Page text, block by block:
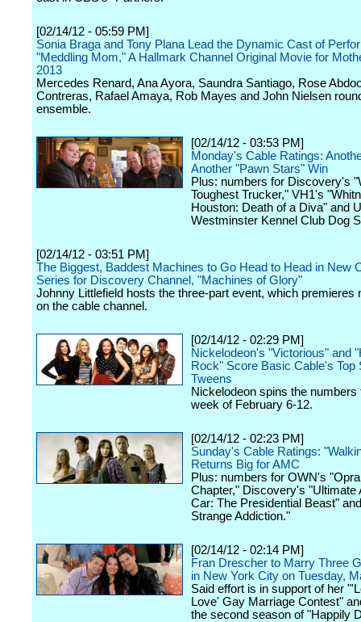
[02/14/12 - 05:59 PM]
Sonia Braga and Tony Plana Lead the Dynamic Cast of
"Meddling Mom," A Hallmark Channel Original Movie for
2013
Mercedes Renard, Ana Ayora, Saundra Santiago, Rose
Contreras, Rafael Amaya, Rob Mayes and John Nielsen
ensemble.
[02/14/12 - 03:53 PM]
Monday's Cable Ratings:
Another "Pawn Stars" Win
Plus: numbers for Discovery's
Toughest Trucker," VH1's
Houston: Death of a Diva" and
Westminster Kennel Club Dog
[02/14/12 - 03:51 PM]
The Biggest, Baddest Machines to Go Head to Head in New
Series for Discovery Channel, "Machines of Glory"
Johnny Littlefield hosts the three-part event, which premieres
on the cable channel.
[02/14/12 - 02:29 PM]
Nickelodeon's "Victorious" and
Rock" Score Basic Cable's Top
Tweens
Nickelodeon spins the numbers
week of February 6-12.
[02/14/12 - 02:23 PM]
Sunday's Cable Ratings:
Returns Big for AMC
Plus: numbers for OWN's
Chapter," Discovery's "Ultimate
Car: The Presidential Beast"
Strange Addiction."
[02/14/12 - 02:14 PM]
Fran Drescher to Marry Three
in New York City on Tuesday,
Said effort is in support of her
Love' Gay Marriage Contest"
the second season of "Happily